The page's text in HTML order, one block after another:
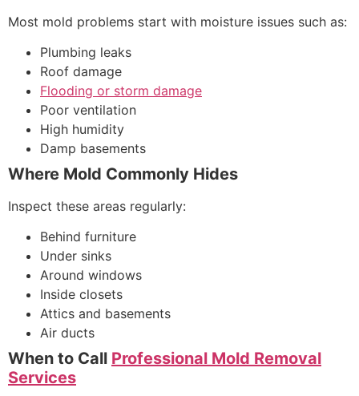
Most mold problems start with moisture issues such as:
Plumbing leaks
Roof damage
Flooding or storm damage
Poor ventilation
High humidity
Damp basements
Where Mold Commonly Hides
Inspect these areas regularly:
Behind furniture
Under sinks
Around windows
Inside closets
Attics and basements
Air ducts
When to Call Professional Mold Removal
Services